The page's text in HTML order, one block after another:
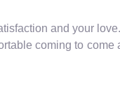
and your
coming to come